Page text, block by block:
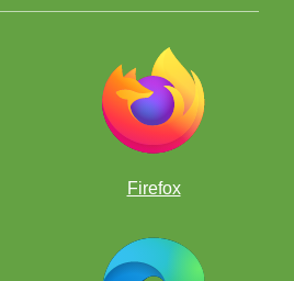
Firefox